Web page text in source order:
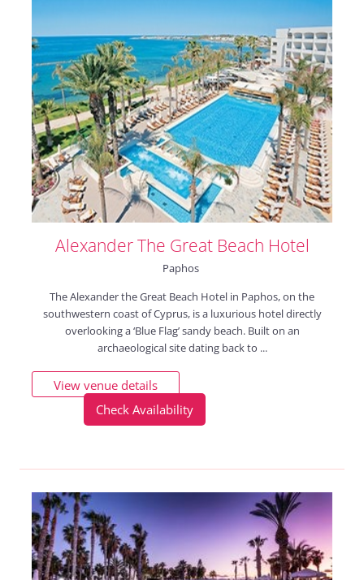
Alexander The Great Beach Hotel
Paphos
The Alexander the Great Beach Hotel in Paphos, on the
southwestern coast of Cyprus, is a luxurious hotel directly
overlooking a ‘Blue Flag’ sandy beach. Built on an
archaeological site dating back to ...
View venue details
Check Availability